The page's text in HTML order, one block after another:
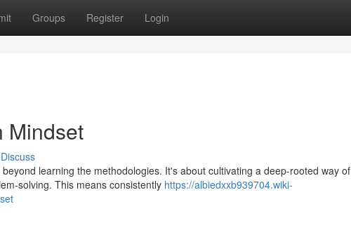
Groups Register Login
Mindset
Discuss
learning the methodologies. It's about cultivating a deep-rooted way of
solving. This means consistently https://albiedxxb939704.wiki-